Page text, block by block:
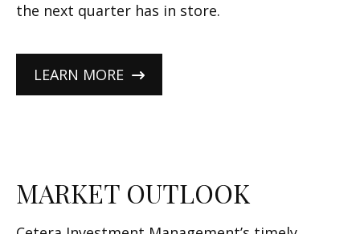
the next quarter has in store.
LEARN MORE
MARKET OUTLOOK